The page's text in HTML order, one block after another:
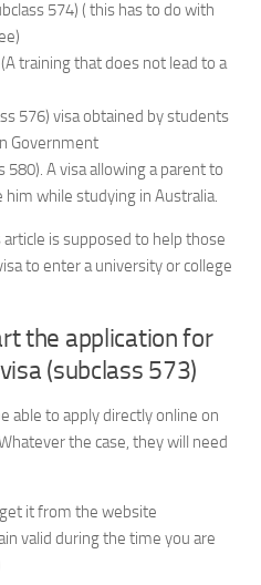
574) ( this has to do with
training that does not lead to a
576) visa obtained by students
Government
580). A visa allowing a parent to
while studying in Australia.
is supposed to help those
to enter a university or college
the application for
(subclass 573)
able to apply directly online on
the case, they will need
it from the website
valid during the time you are